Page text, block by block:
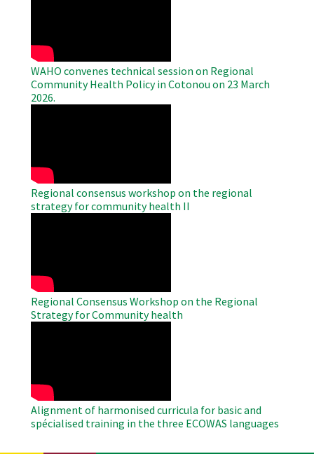
WAHO convenes technical session on Regional
Community Health Policy in Cotonou on 23 March
2026.
Regional consensus workshop on the regional
strategy for community health II
Regional Consensus Workshop on the Regional
Strategy for Community health
Alignment of harmonised curricula for basic and
spécialised training in the three ECOWAS languages